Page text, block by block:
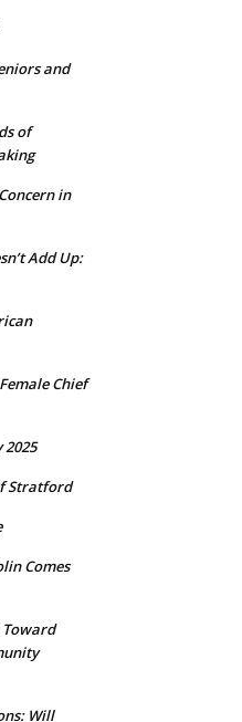
and
of
in
Add Up:
Chief
Stratford
Comes
Will